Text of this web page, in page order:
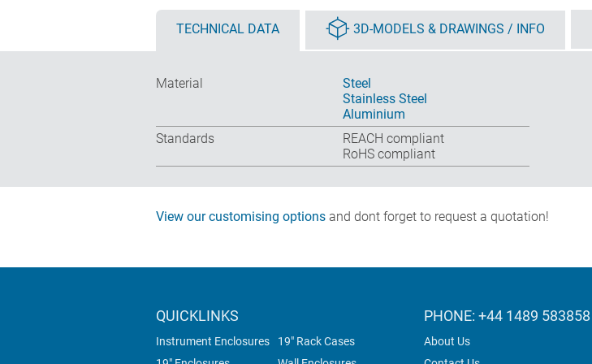
TECHNICAL DATA 3D-MODELS & DRAWINGS / INFO
Material
Steel
Stainless Steel
Aluminium
Standards
REACH compliant
RoHS compliant
View our customising options and dont forget to request a quotation!
QUICKLINKS
Instrument Enclosures
19" Rack Cases
PHONE: +44 1489 583858
About Us